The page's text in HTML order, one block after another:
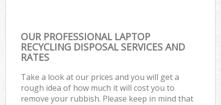
OUR PROFESSIONAL LAPTOP
RECYCLING DISPOSAL SERVICES AND
RATES
Take a look at our prices and you will get a
rough idea of how much it will cost you to
remove your rubbish. Please keep in mind that